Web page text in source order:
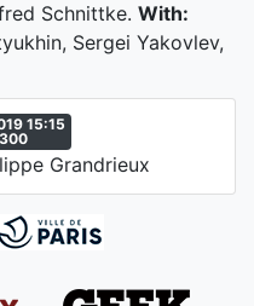
Schnittke. With:
Sergei Yakovlev,
15:15
Grandrieux